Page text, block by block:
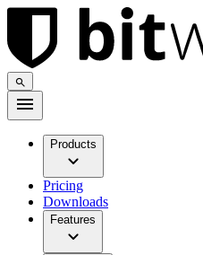
Products
Pricing
Downloads
Features